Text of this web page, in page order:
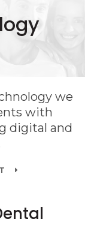
we
with
digital and